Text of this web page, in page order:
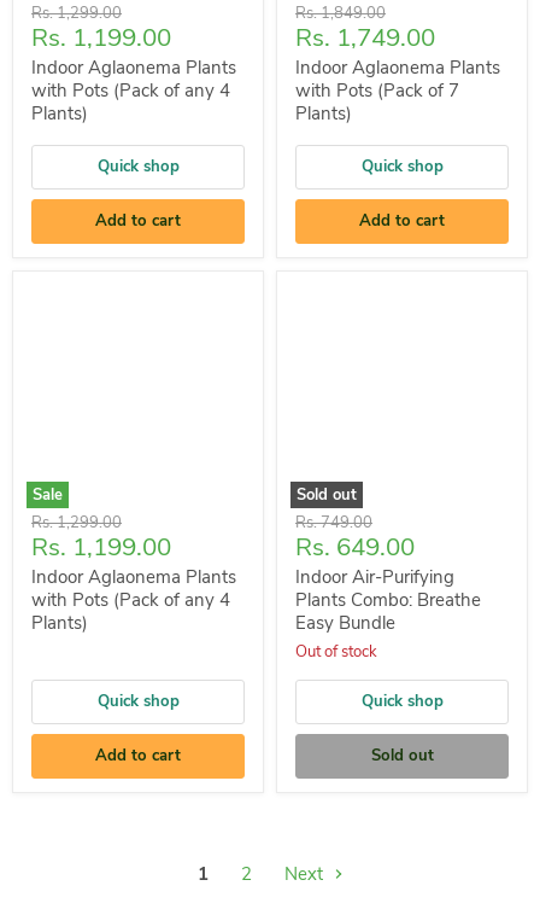
Original
price
Rs. 1,299.00
Current
price
Rs. 1,199.00
Indoor Aglaonema Plants
with Pots (Pack of any 4
Plants)
Quick shop
Add to cart
Original
price
Rs. 1,849.00
Current
price
Rs. 1,749.00
Indoor Aglaonema Plants
with Pots (Pack of 7
Plants)
Quick shop
Add to cart
Sale
Original
price
Rs. 1,299.00
Current
price
Rs. 1,199.00
Indoor Aglaonema Plants
with Pots (Pack of any 4
Plants)
Quick shop
Add to cart
Sold out
Original
price
Rs. 749.00
Current
price
Rs. 649.00
Indoor Air-Purifying
Plants Combo: Breathe
Easy Bundle
Out of stock
Quick shop
Sold out
1 2 Next